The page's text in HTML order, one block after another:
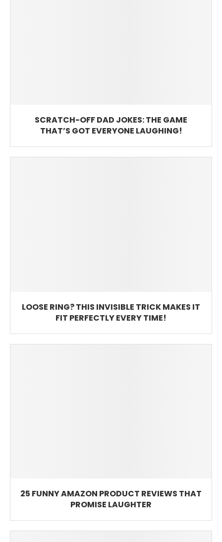
SCRATCH-OFF DAD JOKES: THE GAME
THAT’S GOT EVERYONE LAUGHING!
LOOSE RING? THIS INVISIBLE TRICK MAKES IT
FIT PERFECTLY EVERY TIME!
25 FUNNY AMAZON PRODUCT REVIEWS THAT
PROMISE LAUGHTER